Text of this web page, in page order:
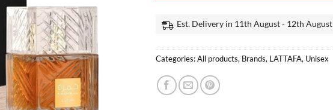
Est. Delivery in 11th August - 12th August
Categories:All products, Brands, LATTAFA, Unisex